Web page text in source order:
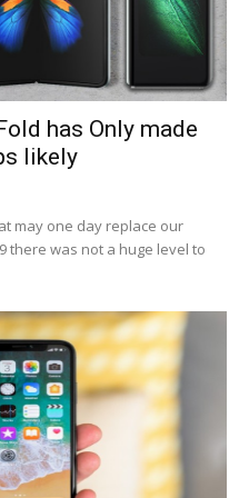
has Only made
likely
may one day replace our
there was not a huge level to